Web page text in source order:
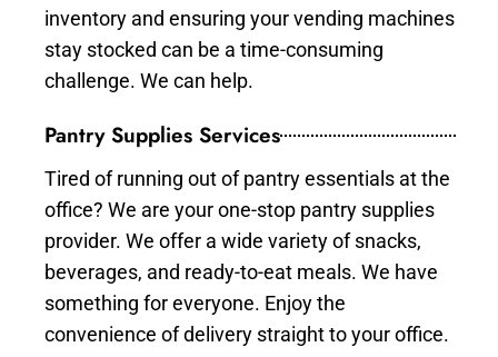
inventory and ensuring your vending machines
stay stocked can be a time-consuming
challenge. We can help.
Pantry Supplies Services
Tired of running out of pantry essentials at the
office? We are your one-stop pantry supplies
provider. We offer a wide variety of snacks,
beverages, and ready-to-eat meals. We have
something for everyone. Enjoy the
convenience of delivery straight to your office.